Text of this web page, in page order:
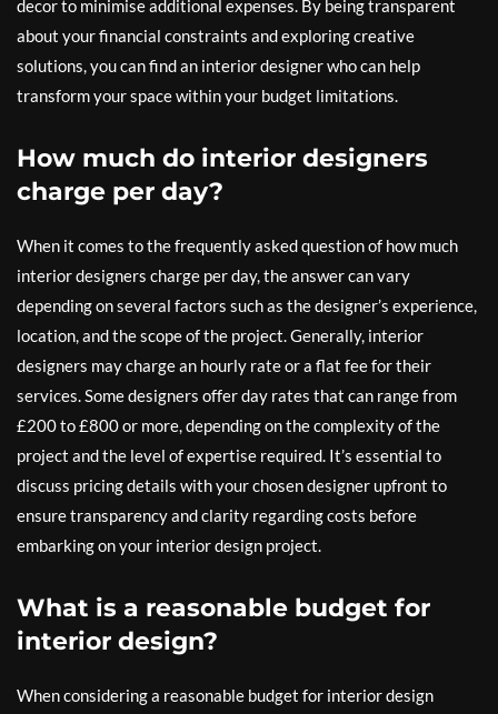
decor to minimise additional expenses. By being transparent
about your financial constraints and exploring creative
solutions, you can find an interior designer who can help
transform your space within your budget limitations.
How much do interior designers
charge per day?
When it comes to the frequently asked question of how much
interior designers charge per day, the answer can vary
depending on several factors such as the designer’s experience,
location, and the scope of the project. Generally, interior
designers may charge an hourly rate or a flat fee for their
services. Some designers offer day rates that can range from
£200 to £800 or more, depending on the complexity of the
project and the level of expertise required. It’s essential to
discuss pricing details with your chosen designer upfront to
ensure transparency and clarity regarding costs before
embarking on your interior design project.
What is a reasonable budget for
interior design?
When considering a reasonable budget for interior design